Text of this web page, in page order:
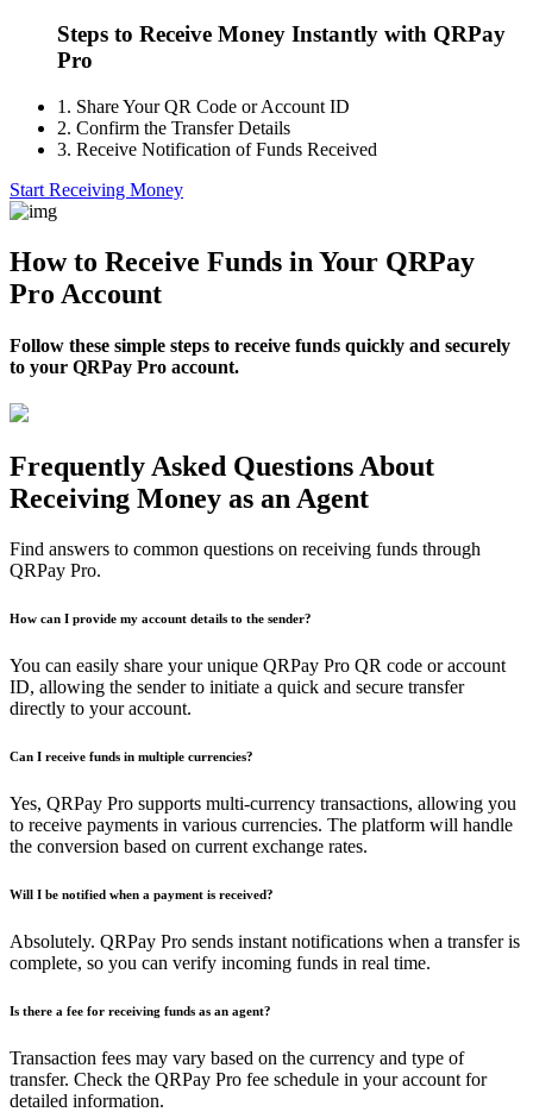
Steps to Receive Money Instantly with QRPay
Pro
1. Share Your QR Code or Account ID
2. Confirm the Transfer Details
3. Receive Notification of Funds Received
Start Receiving Money
How to Receive Funds in Your QRPay
Pro Account
Follow these simple steps to receive funds quickly and securely
to your QRPay Pro account.
Frequently Asked Questions About
Receiving Money as an Agent
Find answers to common questions on receiving funds through
QRPay Pro.
How can I provide my account details to the sender?
You can easily share your unique QRPay Pro QR code or account
ID, allowing the sender to initiate a quick and secure transfer
directly to your account.
Can I receive funds in multiple currencies?
Yes, QRPay Pro supports multi-currency transactions, allowing you
to receive payments in various currencies. The platform will handle
the conversion based on current exchange rates.
Will I be notified when a payment is received?
Absolutely. QRPay Pro sends instant notifications when a transfer is
complete, so you can verify incoming funds in real time.
Is there a fee for receiving funds as an agent?
Transaction fees may vary based on the currency and type of
transfer. Check the QRPay Pro fee schedule in your account for
detailed information.